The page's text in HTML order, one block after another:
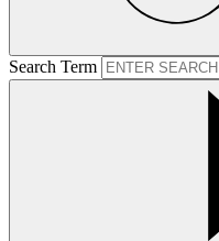
Search Term